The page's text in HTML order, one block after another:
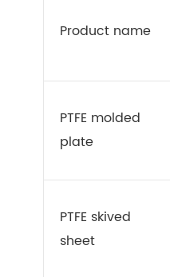
Product name
PTFE molded
plate
PTFE skived
sheet